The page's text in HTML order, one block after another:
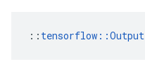
:: tensorflow::Output